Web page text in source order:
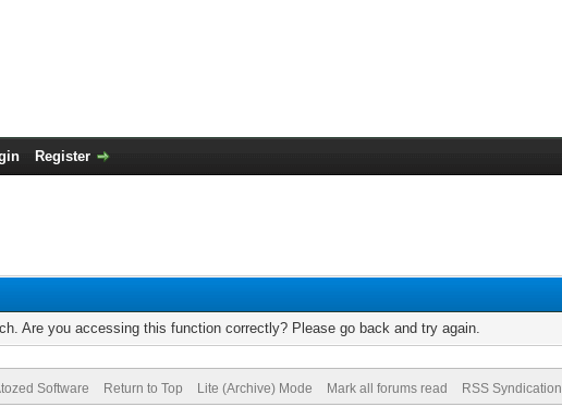
Register
Are you accessing this function correctly? Please go back and try again.
Software Return to Top Lite (Archive) Mode Mark all forums read RSS Syndication